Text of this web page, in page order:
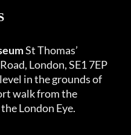
St Thomas’
London, SE1 7EP
in the grounds of
walk from the
London Eye.